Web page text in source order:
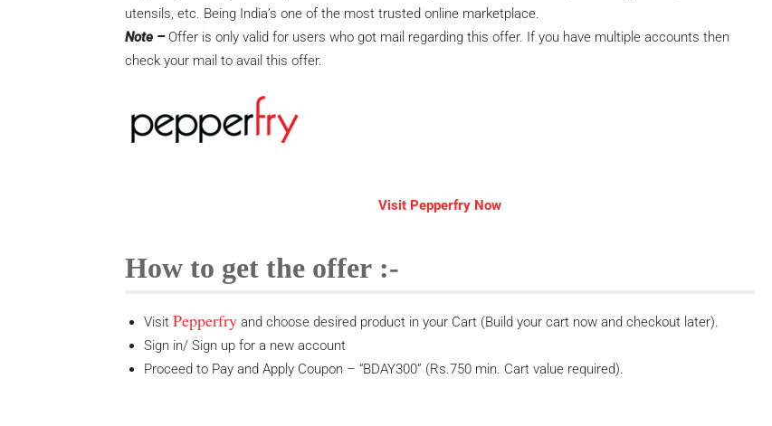
utensils, etc. Being India’s one of the most trusted online marketplace.
Note – Offer is only valid for users who got mail regarding this offer. If you have multiple accounts then
check your mail to avail this offer.
Visit Pepperfry Now
How to get the offer :-
Visit Pepperfry and choose desired product in your Cart (Build your cart now and checkout later).
Sign in/ Sign up for a new account
Proceed to Pay and Apply Coupon – “BDAY300” (Rs.750 min. Cart value required).